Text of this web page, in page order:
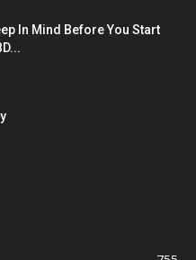
In Mind Before You Start